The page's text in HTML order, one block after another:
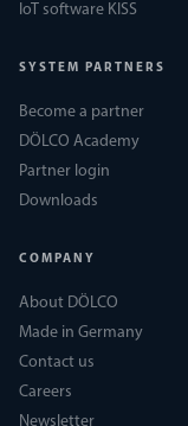
IoT software KISS
SYSTEM PARTNERS
Become a partner
DÖLCO Academy
Partner login
Downloads
COMPANY
About DÖLCO
Made in Germany
Contact us
Careers
Newsletter